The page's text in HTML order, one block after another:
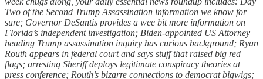
Two of the Second Trump Assassination information we know for
sure; Governor DeSantis provides a wee bit more information on
Florida’s independent investigation; Biden-appointed US Attorney
heading Trump assassination inquiry has curious background; Ryan
Routh appears in federal court and says stuff that raised big red
flags; arresting Sheriff deploys legitimate conspiracy theories at
press conference; Routh’s bizarre connections to democrat bigwigs;